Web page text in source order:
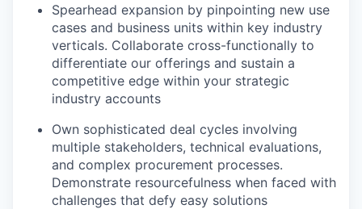
Spearhead expansion by pinpointing new use
cases and business units within key industry
verticals. Collaborate cross-functionally to
differentiate our offerings and sustain a
competitive edge within your strategic
industry accounts
Own sophisticated deal cycles involving
multiple stakeholders, technical evaluations,
and complex procurement processes.
Demonstrate resourcefulness when faced with
challenges that defy easy solutions